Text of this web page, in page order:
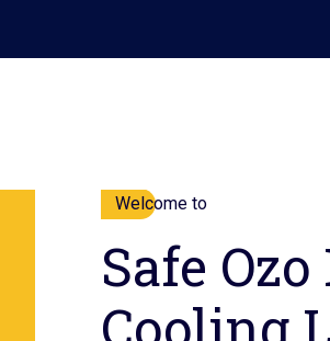
Welcome to
Safe